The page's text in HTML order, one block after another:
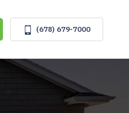
(678) 679-7000